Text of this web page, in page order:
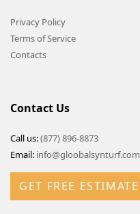
Privacy Policy
Terms of Service
Contacts
Contact Us
Call us:(877) 896-8873
Email: info@gloobalsynturf.com
GET FREE ESTIMATE